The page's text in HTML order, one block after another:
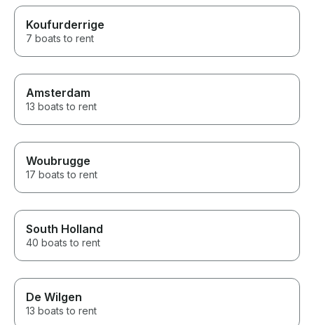
Koufurderrige
7 boats to rent
Amsterdam
13 boats to rent
Woubrugge
17 boats to rent
South Holland
40 boats to rent
De Wilgen
13 boats to rent